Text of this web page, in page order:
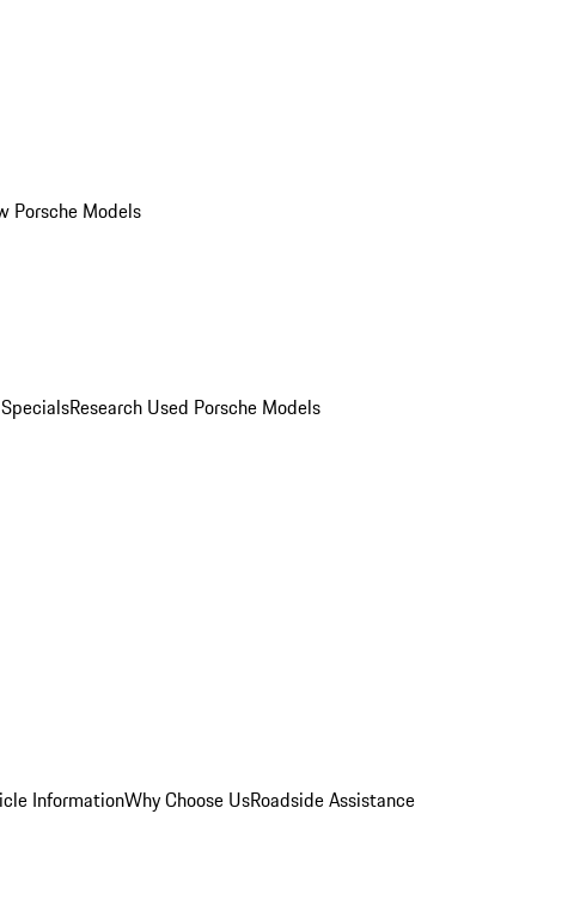
Porsche Models
Research Used Porsche Models
InformationWhy Choose UsRoadside Assistance